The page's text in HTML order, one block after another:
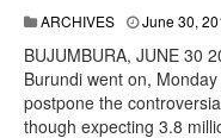
ARCHIVES June 30,
BUJUMBURA, JUNE 30
Burundi went on,
postpone the
though expecting 3.8